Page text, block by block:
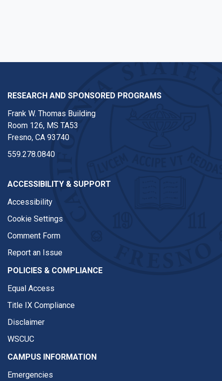
RESEARCH AND SPONSORED PROGRAMS
Frank W. Thomas Building
Room 126, MS TA53
Fresno, CA 93740
559.278.0840
ACCESSIBILITY & SUPPORT
Accessibility
Cookie Settings
Comment Form
Report an Issue
POLICIES & COMPLIANCE
Equal Access
Title IX Compliance
Disclaimer
WSCUC
CAMPUS INFORMATION
Emergencies